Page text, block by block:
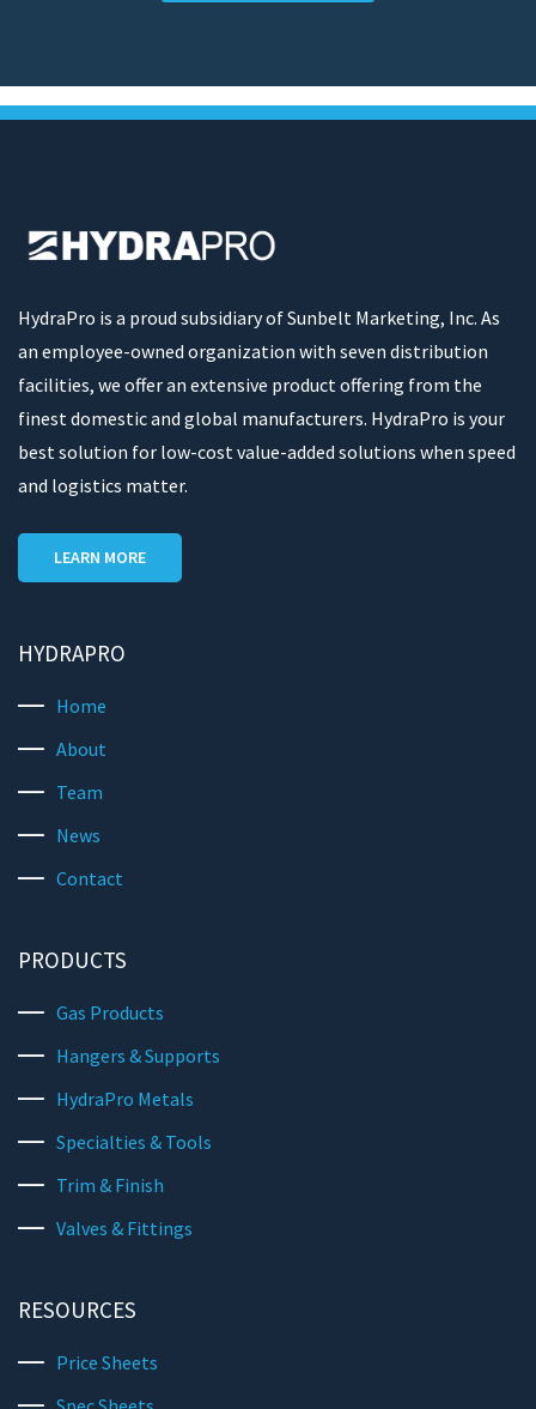
HydraPro is a proud subsidiary of Sunbelt Marketing, Inc. As
an employee-owned organization with seven distribution
facilities, we offer an extensive product offering from the
finest domestic and global manufacturers. HydraPro is your
best solution for low-cost value-added solutions when speed
and logistics matter.
LEARN MORE
HYDRAPRO
Home
About
Team
News
Contact
PRODUCTS
Gas Products
Hangers & Supports
HydraPro Metals
Specialties & Tools
Trim & Finish
Valves & Fittings
RESOURCES
Price Sheets